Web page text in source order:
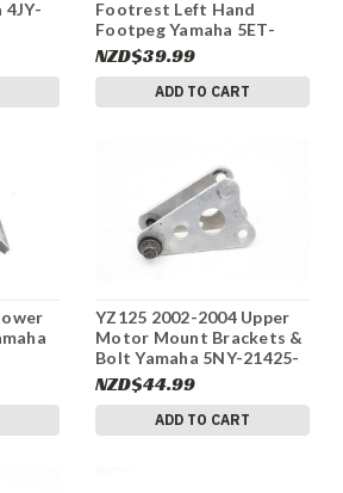
4JY-
Footrest Left Hand
Footpeg Yamaha 5ET-
27411-00-00 #334
NZD$39.99
ADD TO CART
YZ125 2002-2004 Upper
Motor Mount Brackets &
Bolt Yamaha 5NY-21425-
00-00 #334
NZD$44.99
ADD TO CART